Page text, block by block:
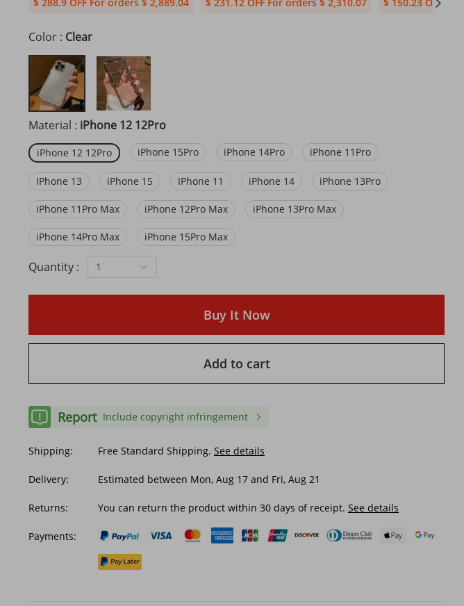
Adjustable 39-100" Heavy Duty
Tripod Stage Lights Stands W
Devices with 2mAh & 110v
Outlet Compatibility
Stand Holder Mount
Phone, Portable
Color : Clear
Material : iPhone 12 12Pro
iPhone 12 12Pro iPhone 15Pro iPhone 14Pro iPhone 11Pro
IPhone 13 iPhone 15 IPhone 11 iPhone 14 iPhone 13Pro
iPhone 11Pro Max iPhone 12Pro Max iPhone 13Pro Max
iPhone 14Pro Max iPhone 15Pro Max
Quantity : 1
Buy It Now
Add to cart
Report Include copyright infringement
Shipping: Free Standard Shipping. See details
Delivery: Estimated between Mon, Aug 17 and Fri, Aug 21
Returns: You can return the product within 30 days of receipt. See details
Payments: